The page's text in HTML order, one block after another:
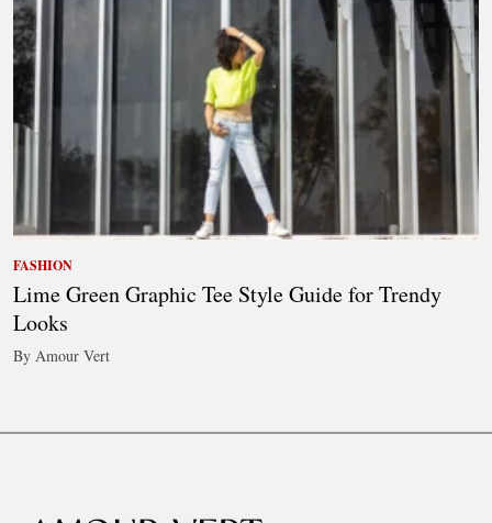
FASHION
Lime Green Graphic Tee Style Guide for Trendy
Looks
By Amour Vert